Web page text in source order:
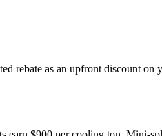
rebate as an upfront discount on